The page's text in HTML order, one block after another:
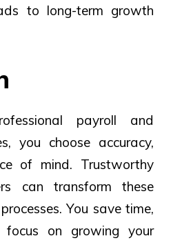
to long-term growth
payroll and
you choose accuracy,
of mind. Trustworthy
can transform these
You save time,
focus on growing your